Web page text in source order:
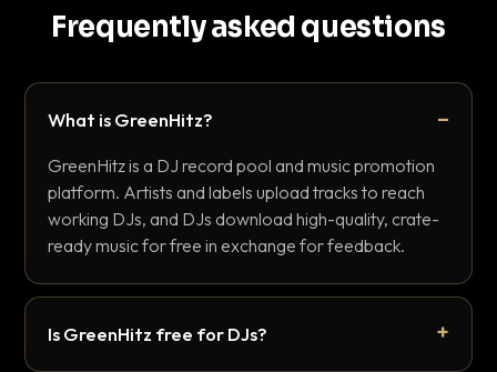
Frequently asked questions
What is GreenHitz?
GreenHitz is a DJ record pool and music promotion
platform. Artists and labels upload tracks to reach
working DJs, and DJs download high-quality, crate-
ready music for free in exchange for feedback.
Is GreenHitz free for DJs?